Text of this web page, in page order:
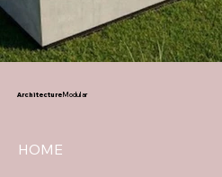
HOME
ArchitectureModular